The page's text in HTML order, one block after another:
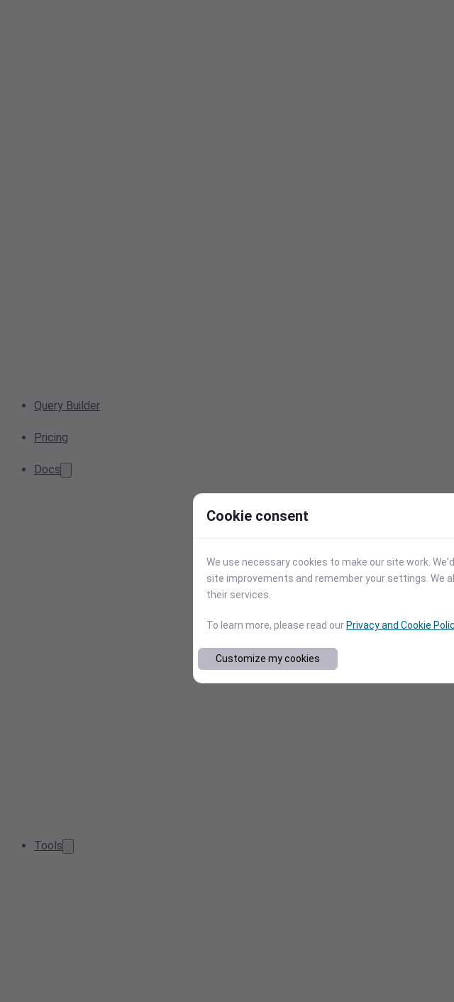
Query Builder
Pricing
Docs
Tools
Cookie consent
We use necessary cookies to make our site work.
site improvements and remember your settings. We
their services.
To learn more, please read our Privacy and Cookie
Customize my cookies